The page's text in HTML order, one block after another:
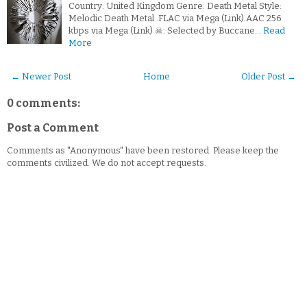
Country: United Kingdom Genre: Death Metal Style:
Melodic Death Metal .FLAC via Mega (Link).AAC 256
kbps via Mega (Link) ☠: Selected by Buccane… Read
More
← Newer Post Older Post →
Home
0 comments:
Post a Comment
Comments as "Anonymous" have been restored. Please keep the
comments civilized. We do not accept requests.